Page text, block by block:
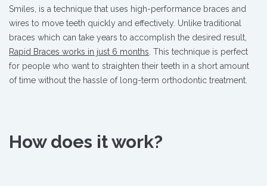
Smiles, is a technique that uses high-performance braces and
wires to move teeth quickly and effectively. Unlike traditional
braces which can take years to accomplish the desired result,
Rapid Braces works in just 6 months . This technique is perfect
for people who want to straighten their teeth in a short amount
of time without the hassle of long-term orthodontic treatment.
How does it work?